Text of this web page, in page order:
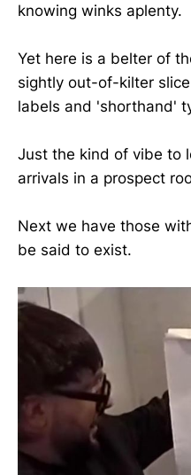
knowing winks aplenty.
Yet here is a belter of
sightly out-of-kilter
labels and 'shorthand'
Just the kind of vibe to
arrivals in a prospect
Next we have those
be said to exist.